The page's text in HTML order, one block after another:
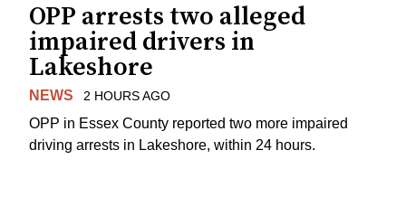
OPP arrests two alleged
impaired drivers in
Lakeshore
NEWS 2 HOURS AGO
OPP in Essex County reported two more impaired
driving arrests in Lakeshore, within 24 hours.